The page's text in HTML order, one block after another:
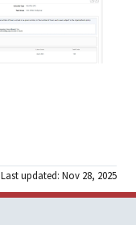
Last updated: Nov 28, 2025